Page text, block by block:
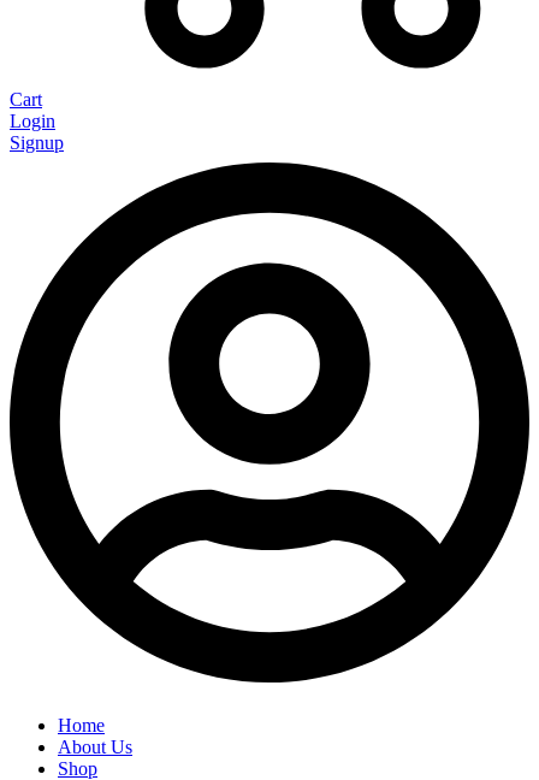
Cart
Login
Signup
Home
About Us
Shop